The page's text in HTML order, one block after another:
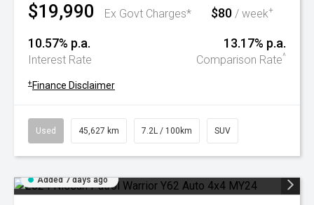
$19,990 Ex Govt Charges* $80 / week+
10.57% p.a.
Interest Rate
13.17% p.a.
Comparison Rate^
+ Finance Disclaimer
Used 45,627 km 7.2L / 100km SUV
Added 7 days ago